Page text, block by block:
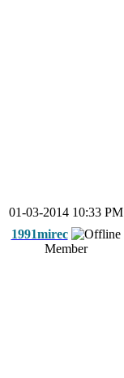
01-03-2014 10:33 PM
1991mirec
Member